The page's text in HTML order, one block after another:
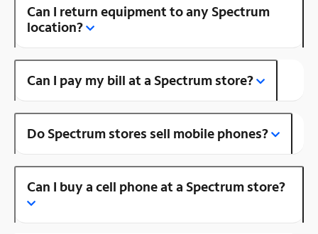
Can I return equipment to any Spectrum
location?
Can I pay my bill at a Spectrum store?
Do Spectrum stores sell mobile phones?
Can I buy a cell phone at a Spectrum store?